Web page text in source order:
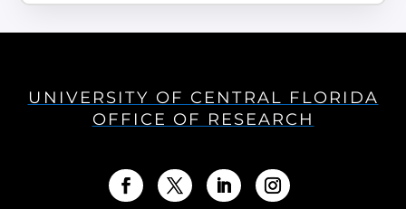
UNIVERSITY OF CENTRAL FLORIDA
OFFICE OF RESEARCH